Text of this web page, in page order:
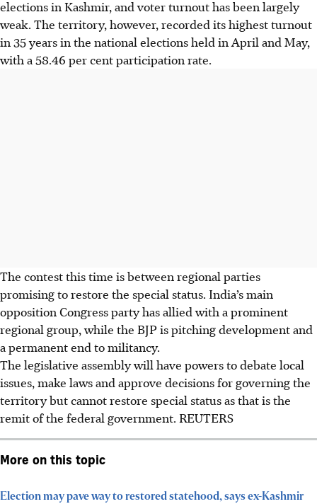
elections in Kashmir, and voter turnout has been largely
weak. The territory, however, recorded its highest turnout
in 35 years in the national elections held in April and May,
with a 58.46 per cent participation rate.
The contest this time is between regional parties
promising to restore the special status. India’s main
opposition Congress party has allied with a prominent
regional group, while the BJP is pitching development and
a permanent end to militancy.
The legislative assembly will have powers to debate local
issues, make laws and approve decisions for governing the
territory but cannot restore special status as that is the
remit of the federal government. REUTERS
More on this topic
Election may pave way to restored statehood, says ex-Kashmir